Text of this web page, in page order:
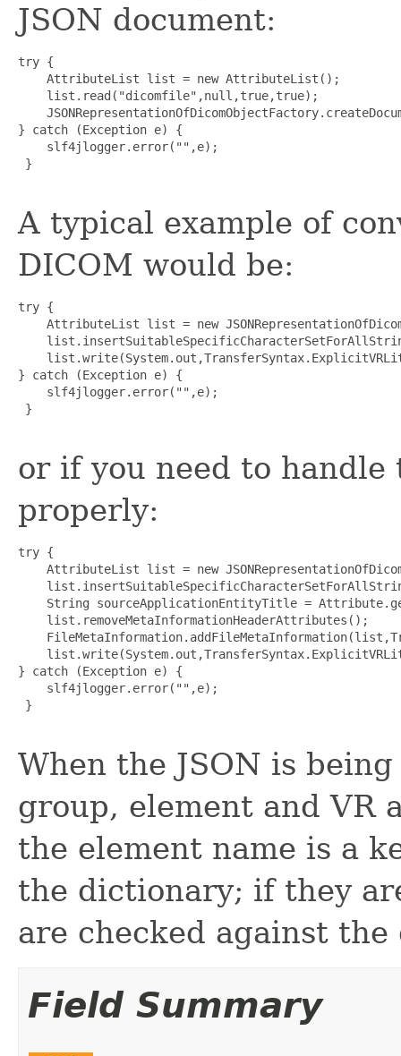
JSON document:
try {
    AttributeList list = new AttributeList();
    list.read("dicomfile",null,true,true);
} catch (Exception e) {
    slf4jlogger.error("",e);
}
A typical example of
DICOM would be:
try {
AttributeList list = new
} catch (Exception e) {
    slf4jlogger.error("",e);
}
or if you need to
properly:
try {
AttributeList list = new
String sourceApplicationEntityTitle =
    list.removeMetaInformationHeaderAttributes();
} catch (Exception e) {
    slf4jlogger.error("",e);
}
When the JSON is
group, element and VR
the element name is a
the dictionary; if they
are checked against
Field Summary